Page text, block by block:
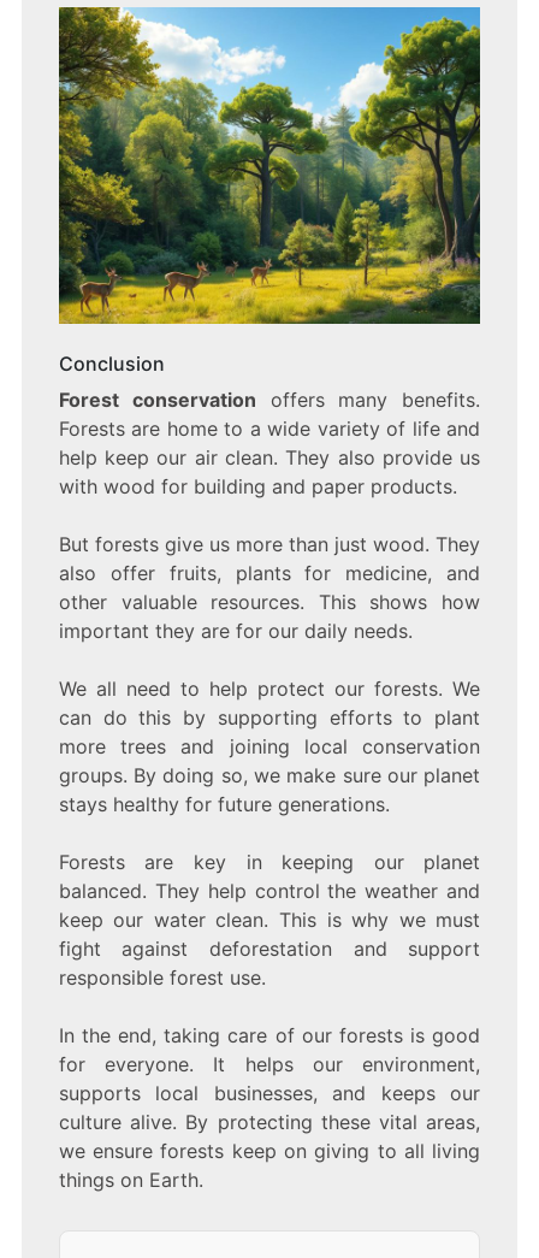
Conclusion
Forest conservation offers many benefits.
Forests are home to a wide variety of life and
help keep our air clean. They also provide us
with wood for building and paper products.
But forests give us more than just wood. They
also offer fruits, plants for medicine, and
other valuable resources. This shows how
important they are for our daily needs.
We all need to help protect our forests. We
can do this by supporting efforts to plant
more trees and joining local conservation
groups. By doing so, we make sure our planet
stays healthy for future generations.
Forests are key in keeping our planet
balanced. They help control the weather and
keep our water clean. This is why we must
fight against deforestation and support
responsible forest use.
In the end, taking care of our forests is good
for everyone. It helps our environment,
supports local businesses, and keeps our
culture alive. By protecting these vital areas,
we ensure forests keep on giving to all living
things on Earth.